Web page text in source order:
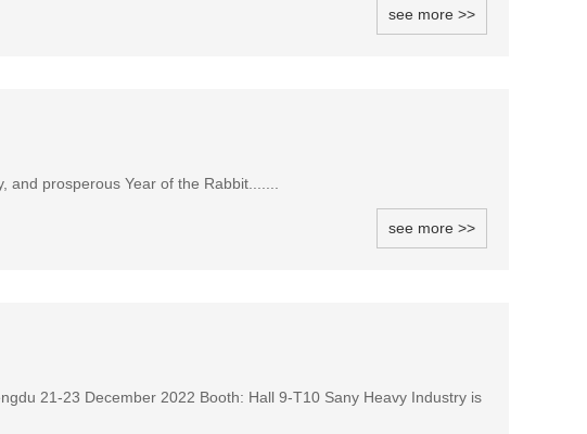
see more >>
prosperous Year of the Rabbit.......
see more >>
21-23 December 2022 Booth: Hall 9-T10 Sany Heavy Industry is